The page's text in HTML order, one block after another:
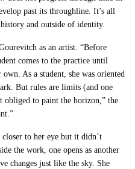
past its throughline. It’s all
and outside of identity.
as an artist. “Before
comes to the practice until
As a student, she was oriented
But rules are limits (and one
obliged to paint the horizon,” the
to her eye but it didn’t
the work, one opens as another
changes just like the sky. She